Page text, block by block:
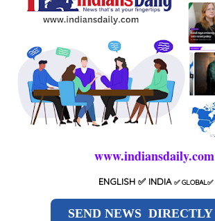
www.indiansdaily.com
ENGLISH ✅ INDIA ✅GLOBAL✅
SEND NEWS DIRECTLY